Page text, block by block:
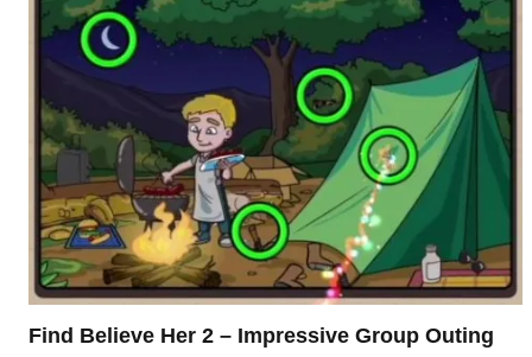
Find Believe Her 2 – Impressive Group Outing